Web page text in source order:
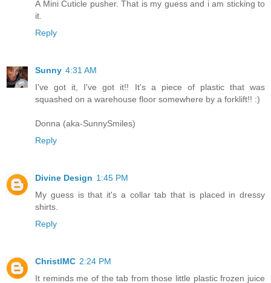
A Mini Cuticle pusher. That is my guess and i am sticking to
it.
Reply
Sunny 4:31 AM
I've got it, I've got it!! It's a piece of plastic that was
squashed on a warehouse floor somewhere by a forklift!! :)
Donna (aka-SunnySmiles)
Reply
Divine Design 1:45 PM
My guess is that it's a collar tab that is placed in dressy
shirts.
Reply
ChristlMC 2:24 PM
It reminds me of the tab from those little plastic frozen juice